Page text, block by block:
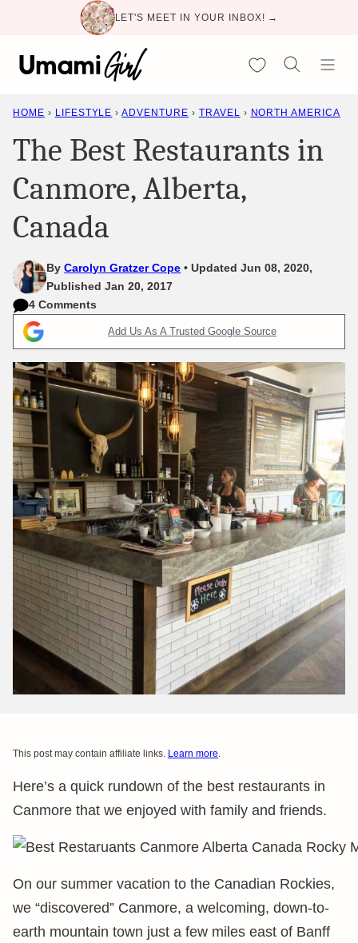
content
LET'S MEET IN YOUR INBOX! →
My Favorites
HOME › LIFESTYLE › ADVENTURE › TRAVEL › NORTH AMERICA
The Best Restaurants in
Canmore, Alberta,
Canada
ByCarolyn Gratzer Cope
Updated Jun 08, 2020,
Published Jan 20, 2017
4 Comments
Add Us As A Trusted Google Source
This post may contain affiliate links. Learn more.
Here’s a quick rundown of the best restaurants in
Canmore that we enjoyed with family and friends.
On our summer vacation to the Canadian Rockies,
we “discovered” Canmore, a welcoming, down-to-
earth mountain town just a few miles east of Banff